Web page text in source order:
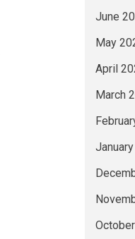
June
May
April
March